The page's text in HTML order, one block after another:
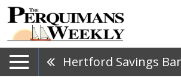
Hertford Savings